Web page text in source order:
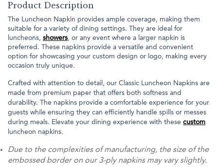
Product Description
The Luncheon Napkin provides ample coverage, making them
suitable for a variety of dining settings. They are ideal for
luncheons, showers, or any event where a larger napkin is
preferred. These napkins provide a versatile and convenient
option for showcasing your custom design or logo, making every
occasion truly unique.
Crafted with attention to detail, our Classic Luncheon Napkins are
made from premium paper that offers both softness and
durability. The napkins provide a comfortable experience for your
guests while ensuring they can efficiently handle spills or messes
during meals. Elevate your dining experience with these custom
luncheon napkins.
Due to the complexities of manufacturing, the size of the
embossed border on our 3-ply napkins may vary slightly.